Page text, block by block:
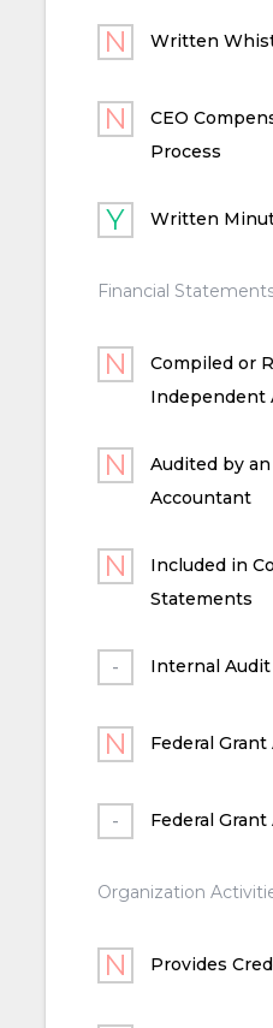
Written
CEO
Process
Written
Financial
Compiled or
Independent
Audited by
Accountant
Included in
Statements
Internal
Federal
Federal
Organization
Provides